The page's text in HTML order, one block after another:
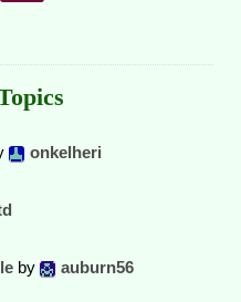
onkelheri
by
auburn56